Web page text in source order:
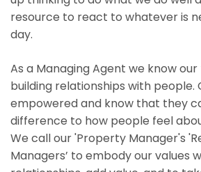
resource to react to whatever is
day.
As a Managing Agent we know our
building relationships with people.
empowered and know that they
difference to how people feel
We call our 'Property Manager's
Managers’ to embody our values